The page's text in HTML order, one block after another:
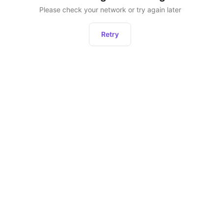
Please check your network or try again later
Retry